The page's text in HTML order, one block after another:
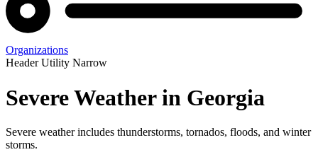
Organizations
Header Utility Narrow
Severe Weather in Georgia
Severe weather includes thunderstorms, tornados, floods, and winter
storms.